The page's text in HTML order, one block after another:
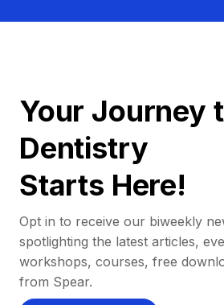
Your Journey
Dentistry
Starts Here!
Opt in to receive our biweekly
spotlighting the latest articles,
workshops, courses, free
from Spear.